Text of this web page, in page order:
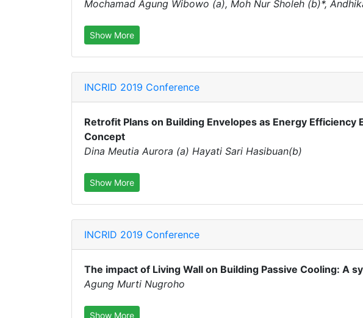
Mochamad Agung Wibowo (a), Moh Nur Sholeh (b)*,
Show More
INCRID 2019 Conference
Retrofit Plans on Building Envelopes as Energy Efficiency
Concept
Dina Meutia Aurora (a) Hayati Sari Hasibuan(b)
Show More
INCRID 2019 Conference
The impact of Living Wall on Building Passive Cooling: A
Agung Murti Nugroho
Show More